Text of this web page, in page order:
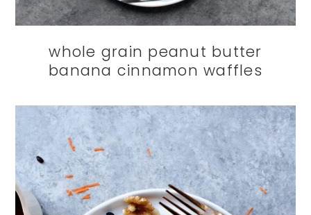
whole grain peanut butter
banana cinnamon waffles